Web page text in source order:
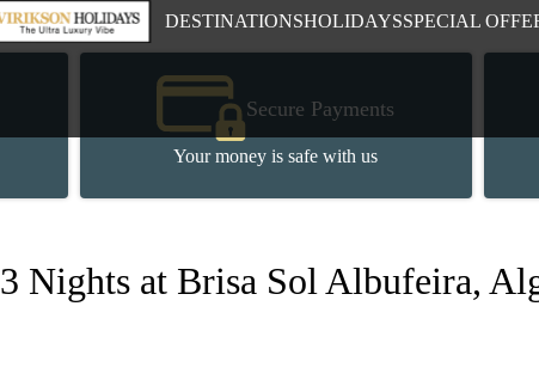
DESTINATIONSHOLIDAYSSPECIAL
Secure Payments
Your money is safe with us
Nights at Brisa Sol Albufeira,